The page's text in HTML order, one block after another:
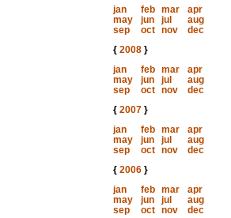
jan
feb mar
apr
may
jun jul
aug
sep
oct nov
dec
{ 2008}
jan
feb mar
apr
may
jun jul
aug
sep
oct nov
dec
{ 2007}
jan
feb mar
apr
may
jun jul
aug
sep
oct nov
dec
{ 2006}
jan
feb mar
apr
may
jun jul
aug
sep
oct nov
dec